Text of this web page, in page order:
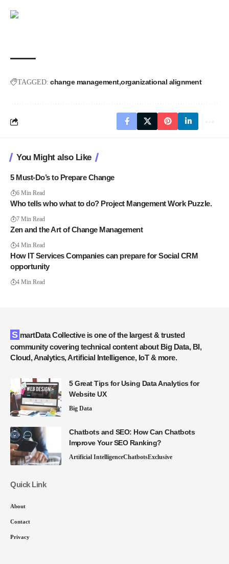
TAGGED: change management organizational alignment
You Might also Like
5 Must-Do’s to Prepare Change
6 Min Read
Who tells who what to do? Project Mangement Work Puzzle.
7 Min Read
Zen and the Art of Change Management
4 Min Read
How IT Services Companies can prepare for Social CRM
opportunity
4 Min Read
SmartData Collective is one of the largest & trusted
community covering technical content about Big Data, BI,
Cloud, Analytics, Artificial Intelligence, IoT & more.
5 Great Tips for Using Data Analytics for
Website UX
Big Data
Chatbots and SEO: How Can Chatbots
Improve Your SEO Ranking?
Artificial IntelligenceChatbotsExclusive
Quick Link
About
Contact
Privacy